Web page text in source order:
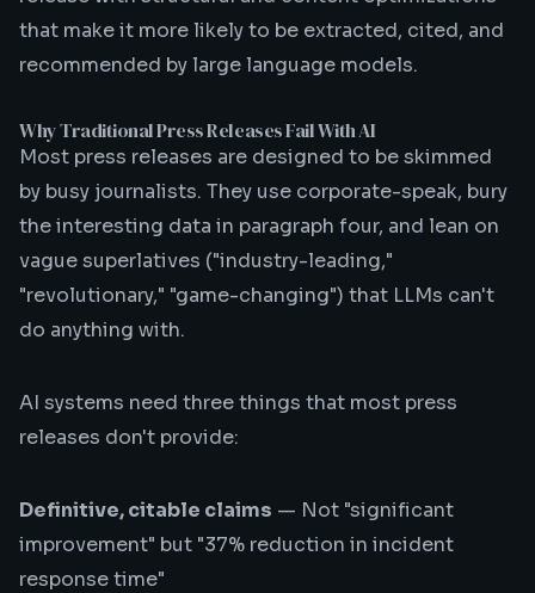
that make it more likely to be extracted, cited, and
recommended by large language models.
Why Traditional Press Releases Fail With AI
Most press releases are designed to be skimmed
by busy journalists. They use corporate-speak, bury
the interesting data in paragraph four, and lean on
vague superlatives ("industry-leading,"
"revolutionary," "game-changing") that LLMs can't
do anything with.
AI systems need three things that most press
releases don't provide:
Definitive, citable claims — Not "significant
improvement" but "37% reduction in incident
response time"